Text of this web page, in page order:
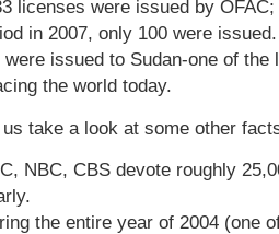
licenses were issued by
in 2007, only 100 were
issued to Sudan-one of the
the world today.
us take a look at some other
NBC, CBS devote roughly
the entire year of 2004 (one